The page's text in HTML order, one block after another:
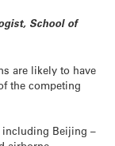
School of
are likely to have
the competing
including Beijing –